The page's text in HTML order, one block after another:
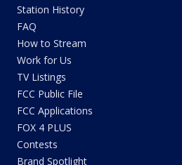
Station History
FAQ
How to Stream
Work for Us
TV Listings
FCC Public File
FCC Applications
FOX 4 PLUS
Contests
Brand Spotlight